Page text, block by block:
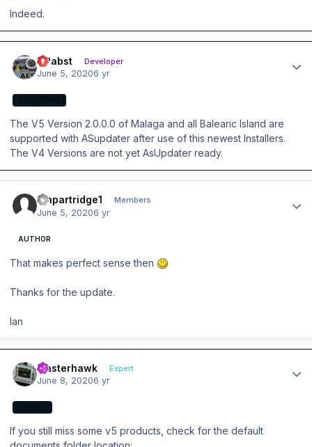
Indeed.
OPabst Developer
June 5, 20206 yr
The V5 Version 2.0.0.0 of Malaga and all Balearic Island are
supported with ASupdater after use of this newest Installers.
The V4 Versions are not yet AsUpdater ready.
ianpartridge1 Members
June 5, 20206 yr
AUTHOR
That makes perfect sense then
Thanks for the update.
Ian
masterhawk Expert
June 8, 20206 yr
If you still miss some v5 products, check for the default